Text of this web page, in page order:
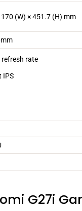
(W) × 451.7 (H) mm
refresh rate
IPS
G27i